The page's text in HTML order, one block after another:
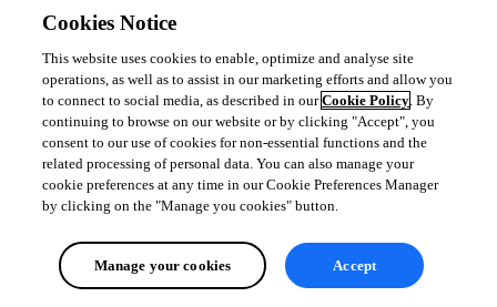
error report (the crash screen pops up and then disappears instantly).
Nothing in Event Viewer. I managed to get a screen capture of it:
RDMerror.jpg
STGdb
Published 8 years ago
Cookies Notice
This website uses cookies to enable, optimize and analyse site
operations, as well as to assist in our marketing efforts and allow you
to connect to social media, as described in ourCookie Policy. By
continuing to browse on our website or by clicking "Accept", you
consent to our use of cookies for non-essential functions and the
related processing of personal data. You can also manage your
cookie preferences at any time in our Cookie Preferences Manager
by clicking on the "Manage you cookies" button.
Manage your cookies Accept